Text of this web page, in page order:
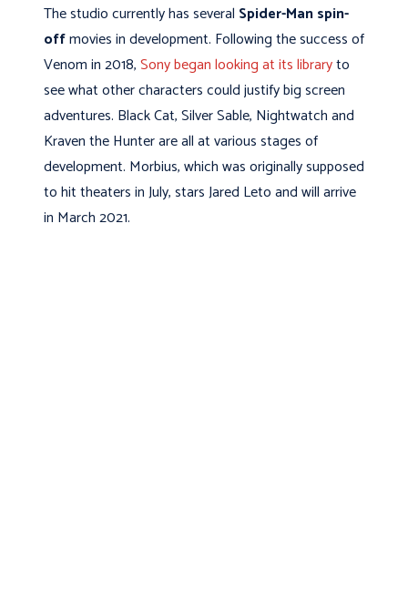
The studio currently has several Spider-Man spin-
offmovies in development. Following the success of
Venom in 2018,Sony began looking at its libraryto
see what other characters could justify big screen
adventures. Black Cat, Silver Sable, Nightwatch and
Kraven the Hunter are all at various stages of
development. Morbius, which was originally supposed
to hit theaters in July, stars Jared Leto and will arrive
in March 2021.